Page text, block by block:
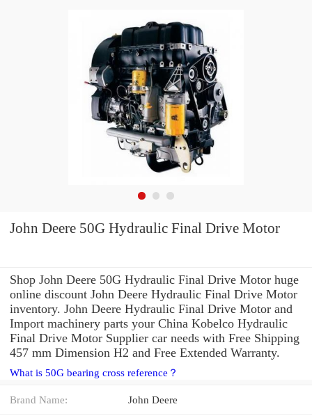
John Deere 50G Hydraulic Final Drive Motor
Shop John Deere 50G Hydraulic Final Drive Motor huge
online discount John Deere Hydraulic Final Drive Motor
inventory. John Deere Hydraulic Final Drive Motor and
Import machinery parts your China Kobelco Hydraulic
Final Drive Motor Supplier car needs with Free Shipping
457 mm Dimension H2 and Free Extended Warranty.
What is 50G bearing cross reference？
Brand Name: John Deere